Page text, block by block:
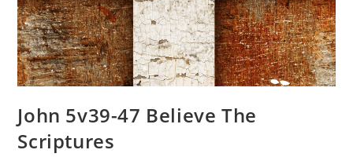
John 5v39-47 Believe The
Scriptures